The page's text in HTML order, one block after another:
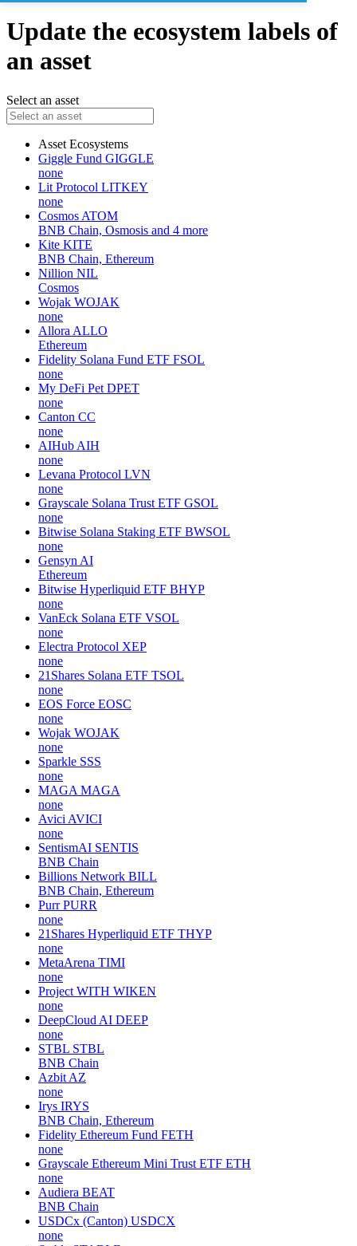
Update the ecosystem labels of
an asset
Select an asset
Asset Ecosystems
Giggle Fund GIGGLE
none
Lit Protocol LITKEY
none
Cosmos ATOM
BNB Chain, Osmosis and 4 more
Kite KITE
BNB Chain, Ethereum
Nillion NIL
Cosmos
Wojak WOJAK
none
Allora ALLO
Ethereum
Fidelity Solana Fund ETF FSOL
none
My DeFi Pet DPET
none
Canton CC
none
AIHub AIH
none
Levana Protocol LVN
none
Grayscale Solana Trust ETF GSOL
none
Bitwise Solana Staking ETF BWSOL
none
Gensyn AI
Ethereum
Bitwise Hyperliquid ETF BHYP
none
VanEck Solana ETF VSOL
none
Electra Protocol XEP
none
21Shares Solana ETF TSOL
none
EOS Force EOSC
none
Wojak WOJAK
none
Sparkle SSS
none
MAGA MAGA
none
Avici AVICI
none
SentismAI SENTIS
BNB Chain
Billions Network BILL
BNB Chain, Ethereum
Purr PURR
none
21Shares Hyperliquid ETF THYP
none
MetaArena TIMI
none
Project WITH WIKEN
none
DeepCloud AI DEEP
none
STBL STBL
BNB Chain
Azbit AZ
none
Irys IRYS
BNB Chain, Ethereum
Fidelity Ethereum Fund FETH
none
Grayscale Ethereum Mini Trust ETF ETH
none
Audiera BEAT
BNB Chain
USDCx (Canton) USDCX
none